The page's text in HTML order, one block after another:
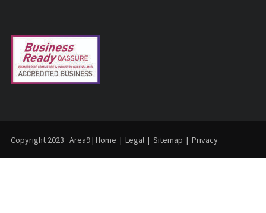
Copyright 2023 Area9| Home | Legal | Sitemap | Privacy